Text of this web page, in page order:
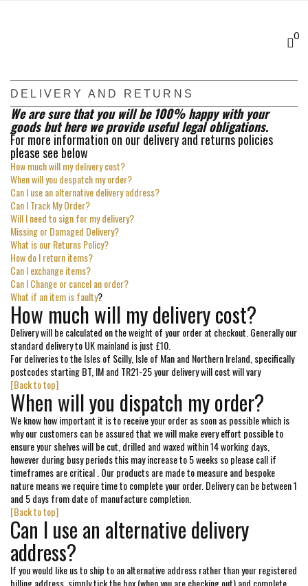
0
DELIVERY AND RETURNS
We are sure that you will be 100% happy with your
goods but here we provide useful legal obligations.
For more information on our delivery and returns policies
please see below
How much will my delivery cost?
When will you despatch my order?
Can I use an alternative delivery address?
Can I Track My Order?
Will I need to sign for my delivery?
Missing or Damaged Delivery?
What is our Returns Policy?
How do I return items?
Can I exchange items?
Can I Change or cancel an order?
What if an item is faulty?
How much will my delivery cost?
Delivery will be calculated on the weight of your order at checkout. Generally our
standard delivery to UK mainland is just £10.
For deliveries to the Isles of Scilly, Isle of Man and Northern Ireland, specifically
postcodes starting BT, IM and TR21-25 your delivery will cost will vary
[Back to top]
When will you dispatch my order?
We know how important it is to receive your order as soon as possible which is
why our customers can be assured that we will make every effort possible to
ensure your shelves will be cut, drilled and waxed within 14 working days,
however during busy periods this may increase to 5 weeks so please call if
timeframes are critical . Our products are made to measure and bespoke
nature means we require time to complete your order. Delivery can be between 1
and 5 days from date of manufacture completion.
[Back to top]
Can I use an alternative delivery
address?
If you would like us to ship to an alternative address rather than your registered
billing address, simply tick the box (when you are checking out) and complete